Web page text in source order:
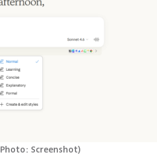
Photo: Screenshot)